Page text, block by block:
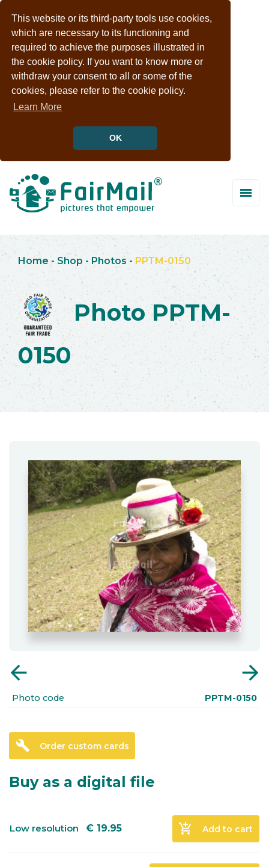
This website or its third-party tools use cookies,
which are necessary to its functioning and
required to achieve the purposes illustrated in
the cookie policy. If you want to know more or
withdraw your consent to all or some of the
cookies, please refer to the cookie policy.
Learn More
OK
Home - Shop -Photos -PPTM-0150
Photo PPTM-
0150
arrow_back arrow_forward
Photo code PPTM-0150
build Order custom cards
Buy as a digital file
Low resolution € 19.95 add_shopping_cart Add to cart